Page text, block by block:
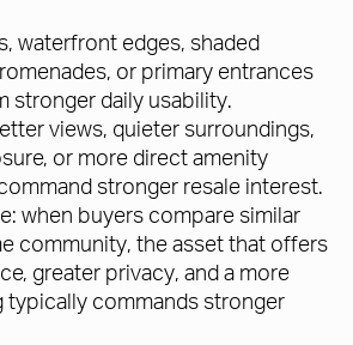
waterfront edges, shaded
or primary entrances
stronger daily usability.
views, quieter surroundings,
or more direct amenity
stronger resale interest.
when buyers compare similar
community, the asset that offers
greater privacy, and a more
commands stronger